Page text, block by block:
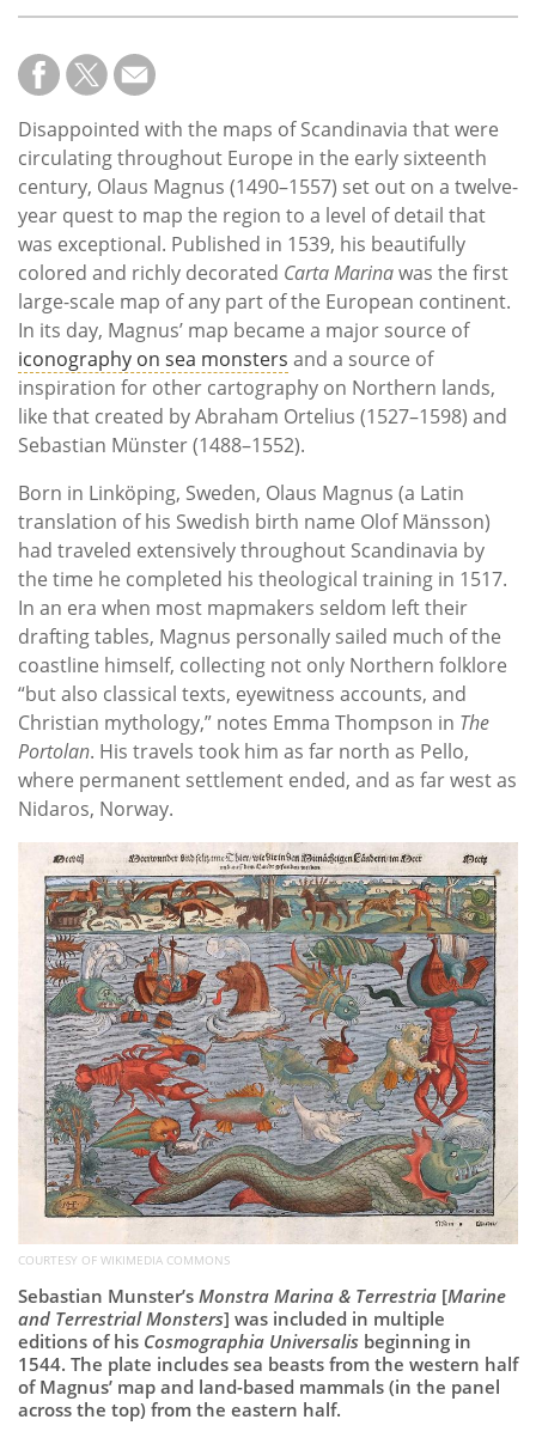
Disappointed with the maps of Scandinavia that were
circulating throughout Europe in the early sixteenth
century, Olaus Magnus (1490–1557) set out on a twelve-
year quest to map the region to a level of detail that
was exceptional. Published in 1539, his beautifully
colored and richly decorated Carta Marinawas the first
large-scale map of any part of the European continent.
In its day, Magnus’ map became a major source of
iconography on sea monsters and a source of
inspiration for other cartography on Northern lands,
like that created by Abraham Ortelius (1527–1598) and
Sebastian Münster (1488–1552).
Born in Linköping, Sweden, Olaus Magnus (a Latin
translation of his Swedish birth name Olof Mänsson)
had traveled extensively throughout Scandinavia by
the time he completed his theological training in 1517.
In an era when most mapmakers seldom left their
drafting tables, Magnus personally sailed much of the
coastline himself, collecting not only Northern folklore
“but also classical texts, eyewitness accounts, and
Christian mythology,” notes Emma Thompson in The
Portolan. His travels took him as far north as Pello,
where permanent settlement ended, and as far west as
Nidaros, Norway.
COURTESY OF WIKIMEDIA COMMONS
Sebastian Munster’s Monstra Marina & Terrestria [Marine
and Terrestrial Monsters] was included in multiple
editions of his Cosmographia Universalis beginning in
1544. The plate includes sea beasts from the western half
of Magnus’ map and land-based mammals (in the panel
across the top) from the eastern half.